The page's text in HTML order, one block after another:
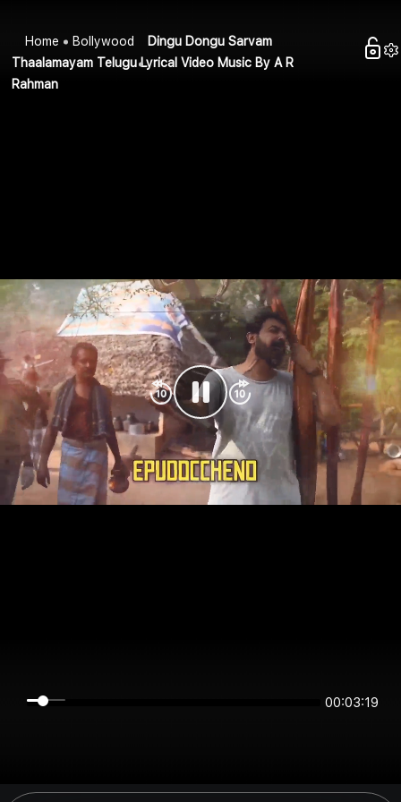
Home Bollywood
Dingu Dongu Sarvam
Thaalamayam Telugu Lyrical Video Music By A R
Rahman
00:03:19